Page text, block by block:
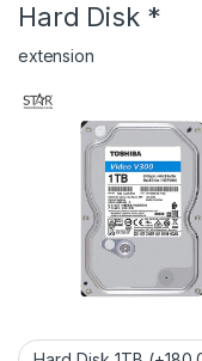
Hard Disk *
extension